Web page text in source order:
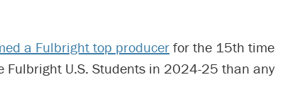
a Fulbright top producer for the 15th time
Fulbright U.S. Students in 2024-25 than any